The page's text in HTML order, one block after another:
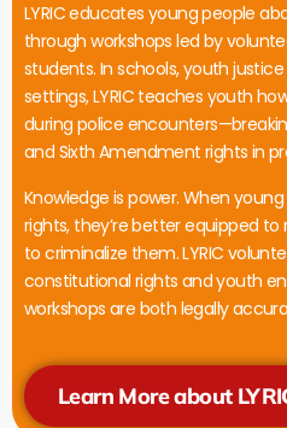
LYRIC educates young people
through workshops led by
students. In schools, youth
settings, LYRIC teaches youth
during police
and Sixth Amendment rights in
Knowledge is power. When
rights, they’re better equipped
to criminalize them. LYRIC
constitutional rights and youth
workshops are both legally
Learn More about